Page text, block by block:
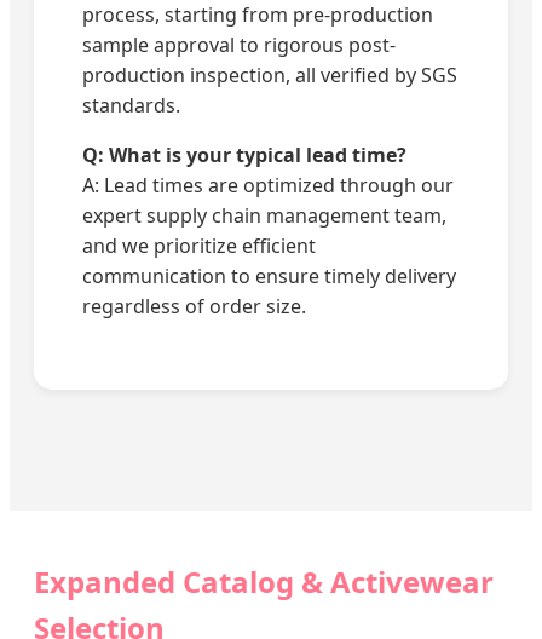
process, starting from pre-production
sample approval to rigorous post-
production inspection, all verified by SGS
standards.
Q: What is your typical lead time?
A: Lead times are optimized through our
expert supply chain management team,
and we prioritize efficient
communication to ensure timely delivery
regardless of order size.
Expanded Catalog & Activewear
Selection